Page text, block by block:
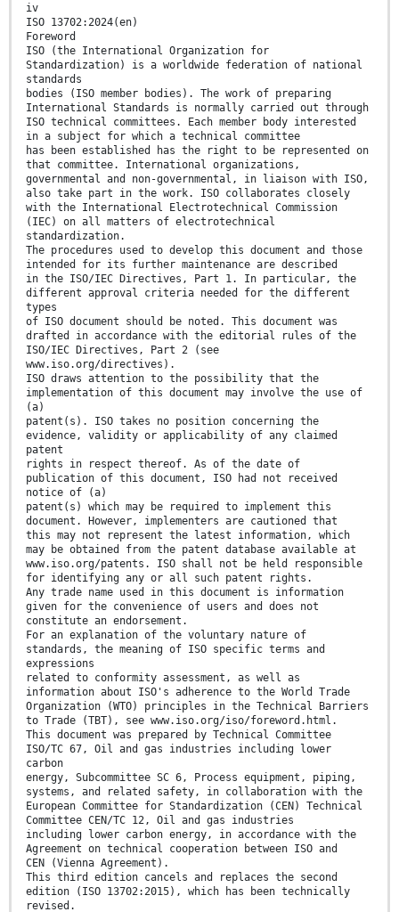
iv
ISO 13702:2024(en)
Foreword
ISO (the International Organization for
Standardization) is a worldwide federation of national
standards
bodies (ISO member bodies). The work of preparing
International Standards is normally carried out through
ISO technical committees. Each member body interested
in a subject for which a technical committee
has been established has the right to be represented on
that committee. International organizations,
governmental and non-governmental, in liaison with ISO,
also take part in the work. ISO collaborates closely
with the International Electrotechnical Commission
(IEC) on all matters of electrotechnical
standardization.
The procedures used to develop this document and those
intended for its further maintenance are described
in the ISO/IEC Directives, Part 1. In particular, the
different approval criteria needed for the different
types
of ISO document should be noted. This document was
drafted in accordance with the editorial rules of the
ISO/IEC Directives, Part 2 (see
www.iso.org/directives).
ISO draws attention to the possibility that the
implementation of this document may involve the use of
(a)
patent(s). ISO takes no position concerning the
evidence, validity or applicability of any claimed
patent
rights in respect thereof. As of the date of
publication of this document, ISO had not received
notice of (a)
patent(s) which may be required to implement this
document. However, implementers are cautioned that
this may not represent the latest information, which
may be obtained from the patent database available at
www.iso.org/patents. ISO shall not be held responsible
for identifying any or all such patent rights.
Any trade name used in this document is information
given for the convenience of users and does not
constitute an endorsement.
For an explanation of the voluntary nature of
standards, the meaning of ISO specific terms and
expressions
related to conformity assessment, as well as
information about ISO's adherence to the World Trade
Organization (WTO) principles in the Technical Barriers
to Trade (TBT), see www.iso.org/iso/foreword.html.
This document was prepared by Technical Committee
ISO/TC 67, Oil and gas industries including lower
carbon
energy, Subcommittee SC 6, Process equipment, piping,
systems, and related safety, in collaboration with the
European Committee for Standardization (CEN) Technical
Committee CEN/TC 12, Oil and gas industries
including lower carbon energy, in accordance with the
Agreement on technical cooperation between ISO and
CEN (Vienna Agreement).
This third edition cancels and replaces the second
edition (ISO 13702:2015), which has been technically
revised.